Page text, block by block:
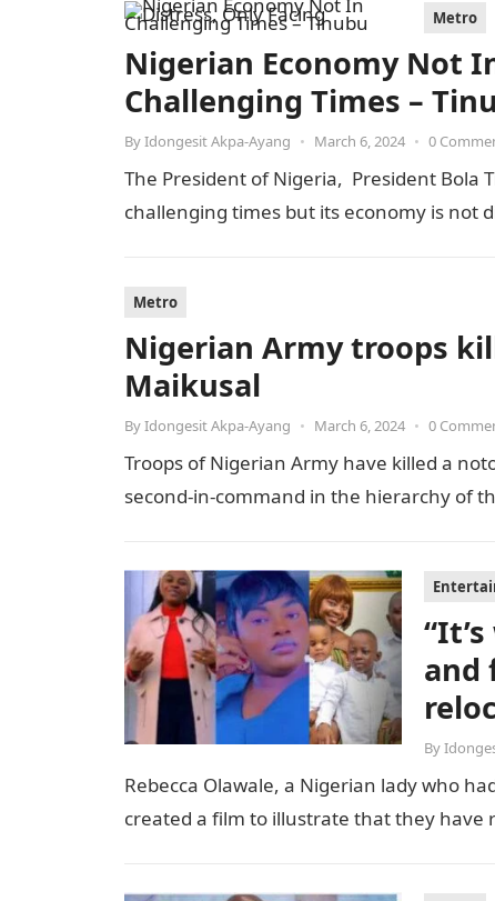
Metro
Nigerian Economy Not
Challenging Times –
ByIdongesit Akpa-Ayang • March 6, 2024 • 0
The President of Nigeria, President Bola
challenging times but its economy is not
Metro
Nigerian Army troops
Maikusal
ByIdongesit Akpa-Ayang • March 6, 2024 • 0
Troops of Nigerian Army have killed a
second-in-command in the hierarchy of
and
By
Rebecca Olawale, a Nigerian lady who
created a film to illustrate that they have